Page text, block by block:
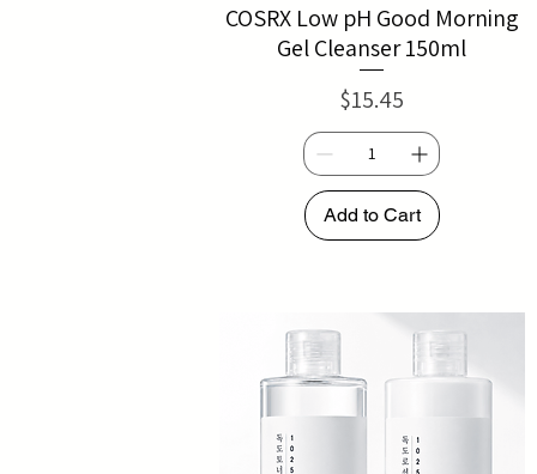
COSRX Low pH Good Morning
Gel Cleanser 150ml
Price
$15.45
Add to Cart